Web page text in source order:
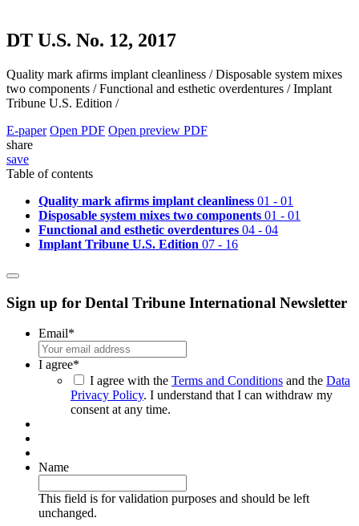
DT U.S. No. 12, 2017
Quality mark afirms implant cleanliness /Disposable system mixes
two components /Functional and esthetic overdentures /Implant
Tribune U.S. Edition /
E-paper Open PDF Open preview PDF
share
save
Table of contents
Quality mark afirms implant cleanliness 01 - 01
Disposable system mixes two components 01 - 01
Functional and esthetic overdentures 04 - 04
Implant Tribune U.S. Edition 07 - 16
Sign up for Dental Tribune International Newsletter
Email*
I agree*
I agree with the Terms and Conditions and the Data
Privacy Policy. I understand that I can withdraw my
consent at any time.
Name
This field is for validation purposes and should be left
unchanged.